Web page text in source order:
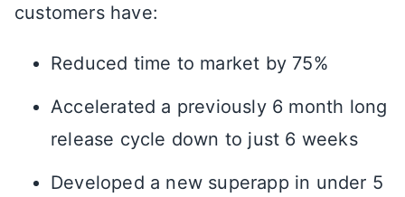
customers have:
Reduced time to market by 75%
Accelerated a previously 6 month long
release cycle down to just 6 weeks
Developed a new superapp in under 5